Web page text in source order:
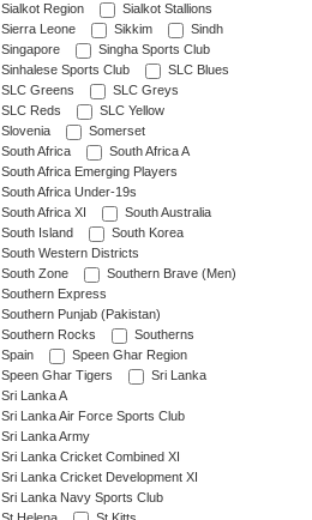
Sialkot Region
Sialkot Stallions
Sierra Leone
Sikkim
Sindh
Singapore
Singha Sports Club
Sinhalese Sports Club
SLC Blues
SLC Greens
SLC Greys
SLC Reds
SLC Yellow
Slovenia
Somerset
South Africa
South Africa A
South Africa Emerging Players
South Africa Under-19s
South Africa XI
South Australia
South Island
South Korea
South Western Districts
South Zone
Southern Brave (Men)
Southern Express
Southern Punjab (Pakistan)
Southern Rocks
Southerns
Spain
Speen Ghar Region
Speen Ghar Tigers
Sri Lanka
Sri Lanka A
Sri Lanka Air Force Sports Club
Sri Lanka Army
Sri Lanka Cricket Combined XI
Sri Lanka Cricket Development XI
Sri Lanka Navy Sports Club